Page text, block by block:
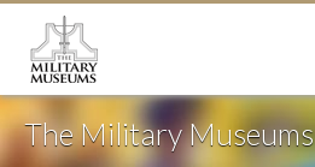
The Military Museums